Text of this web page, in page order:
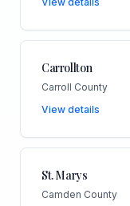
Carrollton
Carroll County
View details
St. Marys
Camden County